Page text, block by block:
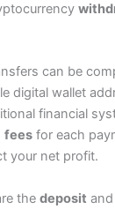
can be
digital wallet
financial
fees for each
your net profit.
thedeposit